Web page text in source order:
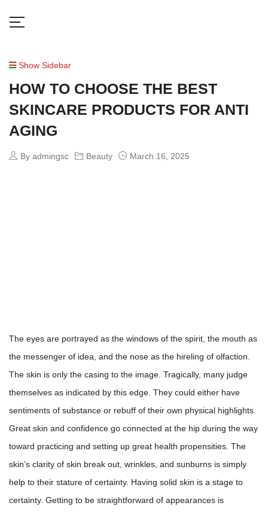
Show Sidebar
HOW TO CHOOSE THE BEST
SKINCARE PRODUCTS FOR ANTI
AGING
By admingsc Beauty March 16, 2025
The eyes are portrayed as the windows of the spirit, the mouth as
the messenger of idea, and the nose as the hireling of olfaction.
The skin is only the casing to the image. Tragically, many judge
themselves as indicated by this edge. They could either have
sentiments of substance or rebuff of their own physical highlights.
Great skin and confidence go connected at the hip during the way
toward practicing and setting up great health propensities. The
skin’s clarity of skin break out, wrinkles, and sunburns is simply
help to their stature of certainty. Having solid skin is a stage to
certainty. Getting to be straightforward of appearances is